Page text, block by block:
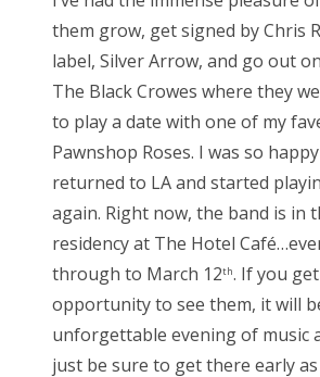
them grow, get signed by Chris
label, Silver Arrow, and go out
The Black Crowes where they
to play a date with one of my
Pawnshop Roses. I was so
returned to LA and started
again. Right now, the band is in
residency at The Hotel
through to March 12th. If you
opportunity to see them, it will
unforgettable evening of music
just be sure to get there early